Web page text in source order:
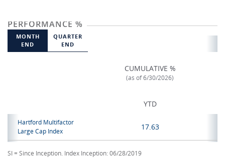
PERFORMANCE %
MONTH
END
QUARTER
END
CUMULATIVE %
(as of 6/30/2026)
YTD
Hartford Multifactor
Large Cap Index
17.63
SI = Since Inception. Index Inception: 06/28/2019